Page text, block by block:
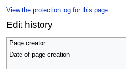
View the protection log for this page.
Edit history
Page creator
Date of page creation